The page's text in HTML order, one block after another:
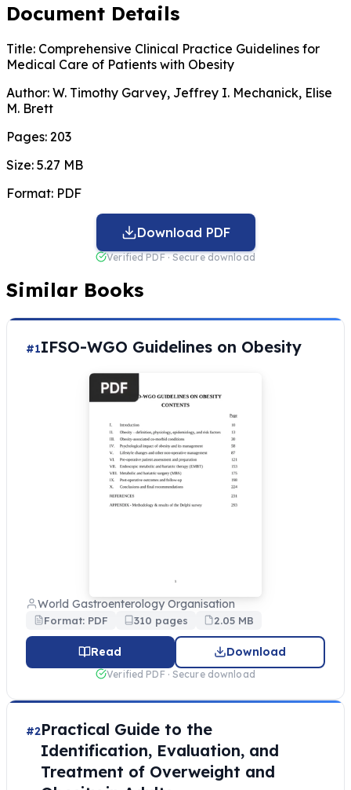
Document Details
Title: Comprehensive Clinical Practice Guidelines for
Medical Care of Patients with Obesity
Author: W. Timothy Garvey, Jeffrey I. Mechanick, Elise
M. Brett
Pages: 203
Size: 5.27 MB
Format: PDF
Download PDF
Verified PDF · Secure download
Similar Books
#1IFSO-WGO Guidelines on Obesity
World Gastroenterology Organisation
Format: PDF 310 pages 2.05 MB
Read Download
Verified PDF · Secure download
#2Practical Guide to the
Identification, Evaluation, and
Treatment of Overweight and